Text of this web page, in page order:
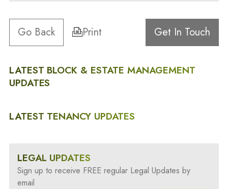
Go Back Print Get In Touch
LATEST BLOCK & ESTATE MANAGEMENT
UPDATES
LATEST TENANCY UPDATES
LEGAL UPDATES
Sign up to receive FREE regular Legal Updates by
email